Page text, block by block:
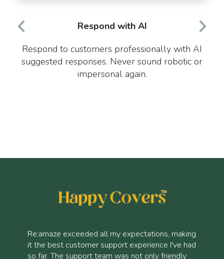
Respond with AI
Respond to customers professionally with AI
suggested responses. Never sound robotic or
impersonal again.
Re:amaze exceeded all my expectations, making
it the best customer support experience I've had
so far. The support team was not only friendly